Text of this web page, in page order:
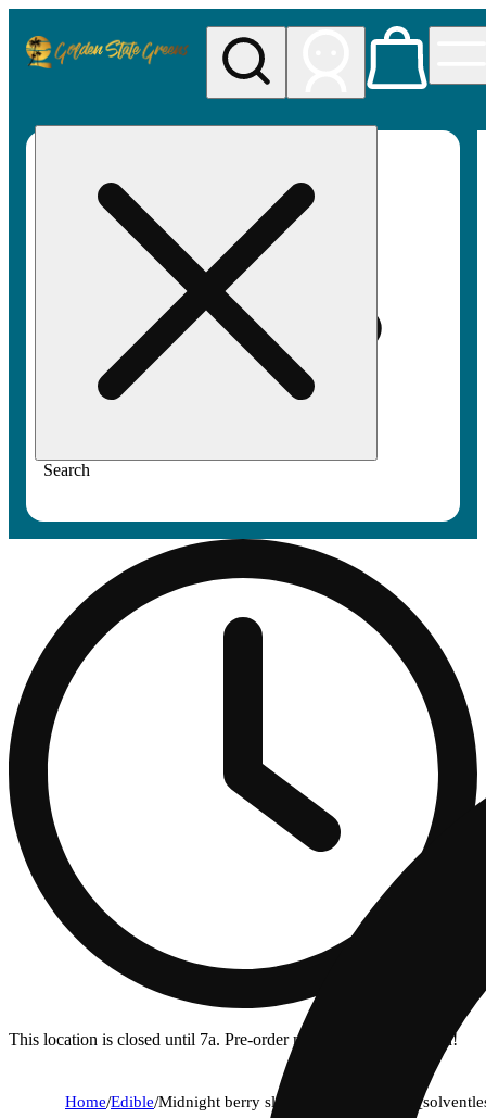
Search
This location is closed until 7a. Pre-order now for when we open!
Home/Edible/Midnight berry sleep 10:5:5 gummies